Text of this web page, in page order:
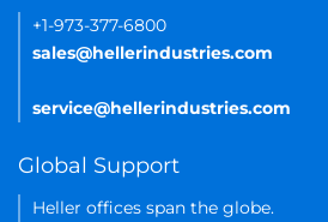
+1-973-377-6800
sales@hellerindustries.com
service@hellerindustries.com
Global Support
Heller offices span the globe.